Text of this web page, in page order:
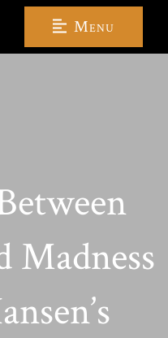
Menu
Madness